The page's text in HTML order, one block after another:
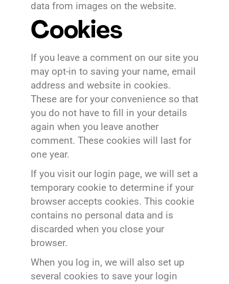
data from images on the website.
Cookies
If you leave a comment on our site you
may opt-in to saving your name, email
address and website in cookies.
These are for your convenience so that
you do not have to fill in your details
again when you leave another
comment. These cookies will last for
one year.
If you visit our login page, we will set a
temporary cookie to determine if your
browser accepts cookies. This cookie
contains no personal data and is
discarded when you close your
browser.
When you log in, we will also set up
several cookies to save your login